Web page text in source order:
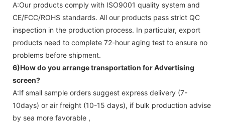
A:Our products comply with ISO9001 quality system and
CE/FCC/ROHS standards. All our products pass strict QC
inspection in the production process. In particular, export
products need to complete 72-hour aging test to ensure no
problems before shipment.
6)How do you arrange transportation forAdvertising
screen?
A:If small sample orders suggest express delivery (7-
10days) or air freight (10-15 days), if bulk production advise
by sea more favorable ,